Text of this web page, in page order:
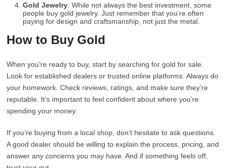
Gold Jewelry: While not always the best investment, some
people buy gold jewelry. Just remember that you’re often
paying for design and craftsmanship, not just the metal.
How to Buy Gold
When you’re ready to buy, start by searching for gold for sale.
Look for established dealers or trusted online platforms. Always do
your homework. Check reviews, ratings, and make sure they’re
reputable. It’s important to feel confident about where you’re
spending your money.
If you’re buying from a local shop, don’t hesitate to ask questions.
A good dealer should be willing to explain the process, pricing, and
answer any concerns you may have. And if something feels off,